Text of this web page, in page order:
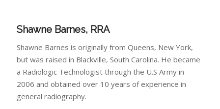
Shawne Barnes, RRA
Shawne Barnes is originally from Queens, New York,
but was raised in Blackville, South Carolina. He became
a Radiologic Technologist through the U.S Army in
2006 and obtained over 10 years of experience in
general radiography.